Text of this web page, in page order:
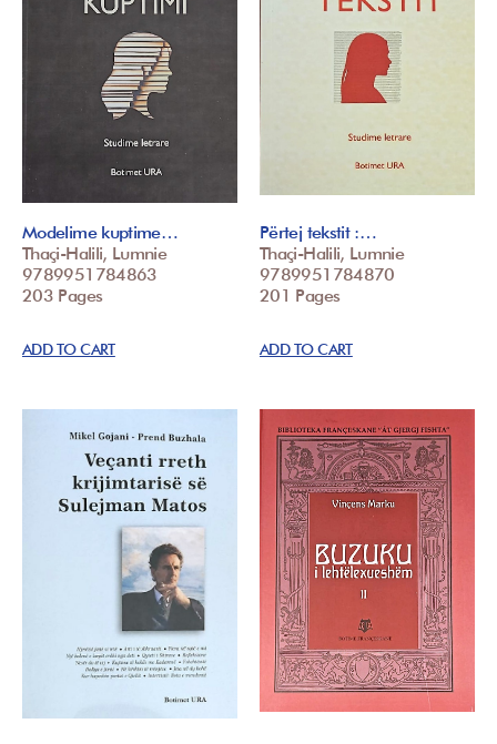
Modelime kuptime…
Thaçi-Halili, Lumnie
9789951784863
203 Pages
ADD TO CART
Përtej tekstit :…
Thaçi-Halili, Lumnie
9789951784870
201 Pages
ADD TO CART